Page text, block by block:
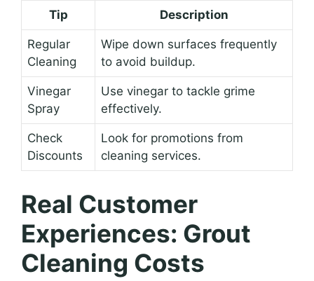
Tip Description
Regular
Cleaning
Wipe down surfaces frequently
to avoid buildup.
Vinegar
Spray
Use vinegar to tackle grime
effectively.
Check
Discounts
Look for promotions from
cleaning services.
Real Customer
Experiences: Grout
Cleaning Costs